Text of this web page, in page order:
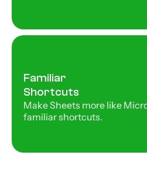
Familiar
Shortcuts
Make Sheets more like
familiar shortcuts.